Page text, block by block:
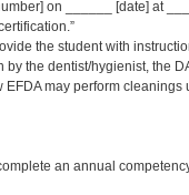
on ______ [date] at
the student with
the dentist/hygienist, the
may perform
an annual